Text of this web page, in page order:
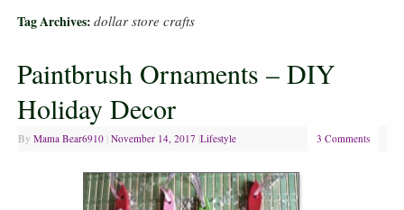
Tag Archives: dollar store crafts
Paintbrush Ornaments – DIY
Holiday Decor
By Mama Bear6910 November 14, 2017 Lifestyle 3 Comments